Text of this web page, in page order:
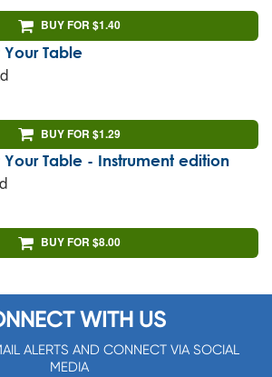
BUY FOR $1.40
Table
BUY FOR $1.29
Table - Instrument edition
BUY FOR $8.00
WITH US
ALERTS AND CONNECT VIA SOCIAL
MEDIA